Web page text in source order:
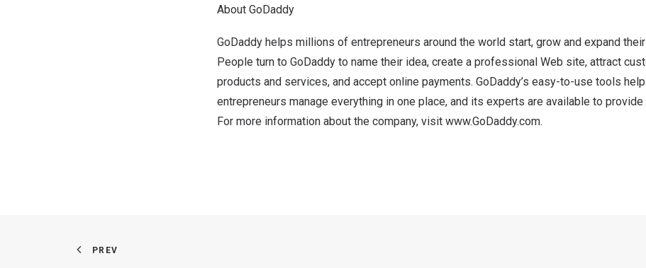
About GoDaddy
GoDaddy helps millions of entrepreneurs around the world start, grow and expand
People turn to GoDaddy to name their idea, create a professional Web site, attract
products and services, and accept online payments. GoDaddy’s easy-to-use tools
entrepreneurs manage everything in one place, and its experts are available to
For more information about the company, visit www.GoDaddy.com.
PREV